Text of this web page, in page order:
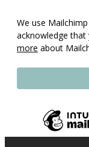
We use
acknowledge
more about